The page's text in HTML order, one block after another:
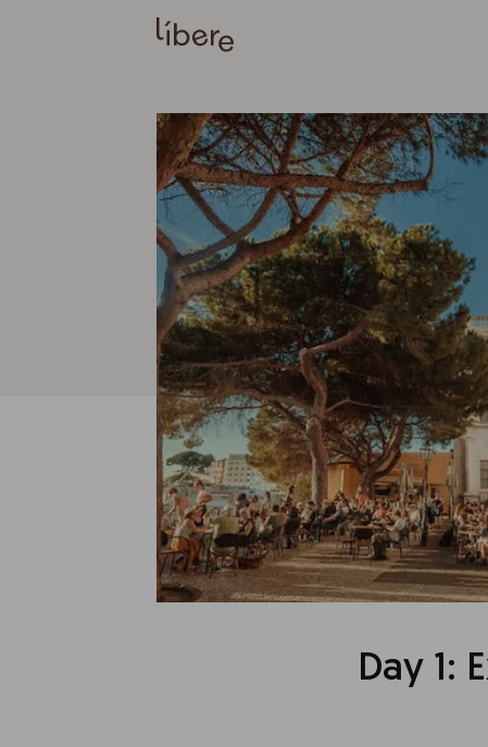
Lisbon, the
natural beauty,
through an
city.
Day 1: